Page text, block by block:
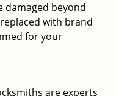
damaged beyond
with brand
for your
are experts